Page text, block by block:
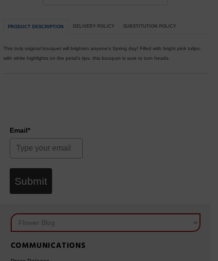
PRODUCT DESCRIPTION DELIVERY POLICY SUBSTITUTION POLICY
This truly original bouquet will brighten anyone's Spring day! Filled with bright pink tulips,
with white highlights on the petal's tips, this bouquet is sure to turn heads.
Email*
Submit
COMMUNICATIONS